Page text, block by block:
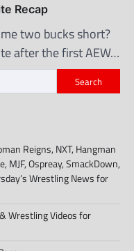
Recap
two bucks short?
after the first AEW…
Search
Reigns, NXT, Hangman
MJF, Ospreay, SmackDown,
Wrestling News for
Wrestling Videos for